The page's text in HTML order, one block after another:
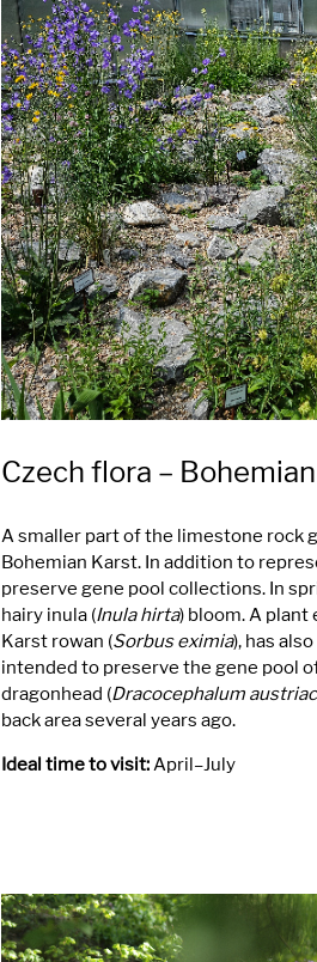
Czech flora –
A smaller part of the limestone rock
Bohemian Karst. In addition to
preserve gene pool collections. In
hairy inula (Inula hirta) bloom. A plant
Karst rowan (Sorbus eximia), has
intended to preserve the gene pool
dragonhead (Dracocephalum
back area several years ago.
Ideal time to visit:April–July